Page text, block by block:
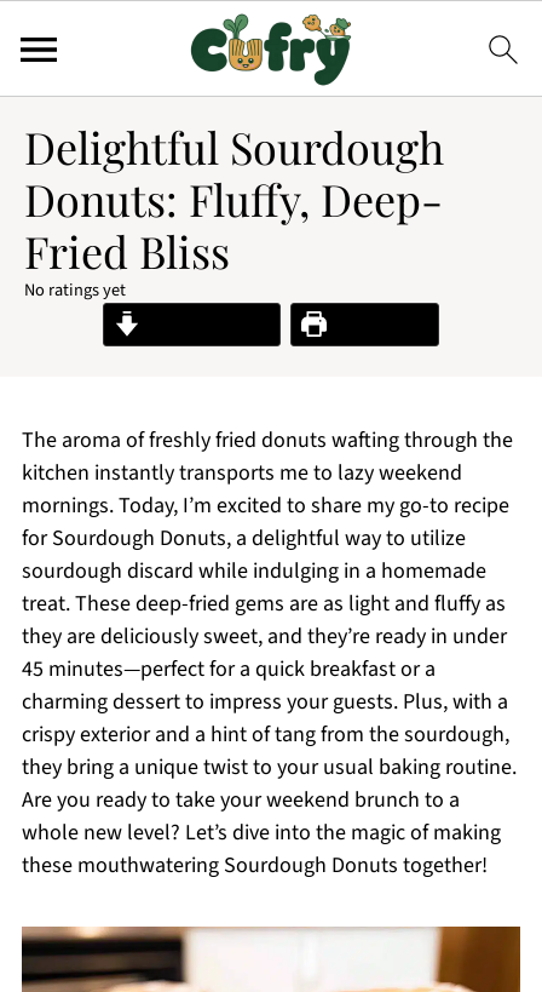
Delightful Sourdough
Donuts: Fluffy, Deep-
Fried Bliss
No ratings yet
Print Recipe
The aroma of freshly fried donuts wafting through the
kitchen instantly transports me to lazy weekend
mornings. Today, I’m excited to share my go-to recipe
for Sourdough Donuts, a delightful way to utilize
sourdough discard while indulging in a homemade
treat. These deep-fried gems are as light and fluffy as
they are deliciously sweet, and they’re ready in under
45 minutes—perfect for a quick breakfast or a
charming dessert to impress your guests. Plus, with a
crispy exterior and a hint of tang from the sourdough,
they bring a unique twist to your usual baking routine.
Are you ready to take your weekend brunch to a
whole new level? Let’s dive into the magic of making
these mouthwatering Sourdough Donuts together!